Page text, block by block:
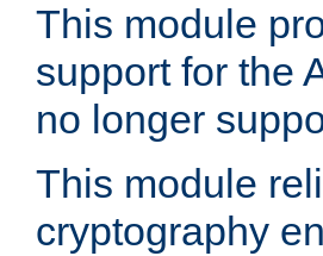
This module
support for the
no longer
This module
cryptography